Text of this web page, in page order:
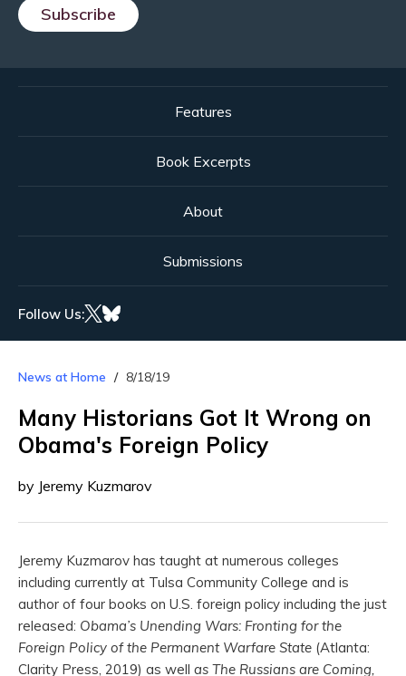
Subscribe
Features
Book Excerpts
About
Submissions
Follow Us:
News at Home 8/18/19
Many Historians Got It Wrong on
Obama's Foreign Policy
by Jeremy Kuzmarov
Jeremy Kuzmarov has taught at numerous colleges
including currently at Tulsa Community College and is
author of four books on U.S. foreign policy including the just
released: Obama’s Unending Wars: Fronting for the
Foreign Policy of the Permanent Warfare State (Atlanta:
Clarity Press, 2019) as well as The Russians are Coming,